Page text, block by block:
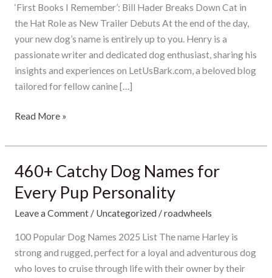
‘First Books I Remember’: Bill Hader Breaks Down Cat in
the Hat Role as New Trailer Debuts At the end of the day,
your new dog’s name is entirely up to you. Henry is a
passionate writer and dedicated dog enthusiast, sharing his
insights and experiences on LetUsBark.com, a beloved blog
tailored for fellow canine […]
Trailer
Unleashed
by
Warner
Bros:
Bill
Brings
Chaos
in
2026
Read More »
460+ Catchy Dog Names for
Every Pup Personality
Leave a Comment / Uncategorized /roadwheels
100 Popular Dog Names 2025 List The name Harley is
strong and rugged, perfect for a loyal and adventurous dog
who loves to cruise through life with their owner by their
460+
Dog
Names